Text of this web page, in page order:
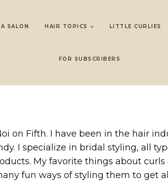
SALON HAIR TOPICS LITTLE CURLIES
FOR SUBSCRIBERS
on Fifth. I have been in the hair
I specialize in bridal styling, all
My favorite things about
fun ways of styling them to get